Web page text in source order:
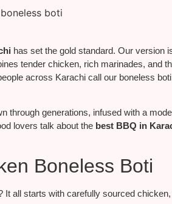
has set the gold standard. Our version
tender chicken, rich marinades, and
across Karachi call our boneless
through generations, infused with a
lovers talk about the best BBQ in
Boneless Boti
It all starts with carefully sourced